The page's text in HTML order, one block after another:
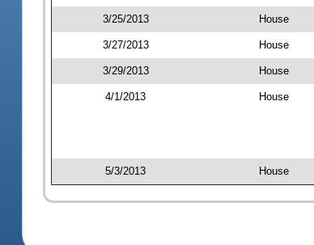
3/25/2013 House
3/27/2013 House
3/29/2013 House
4/1/2013 House
5/3/2013 House